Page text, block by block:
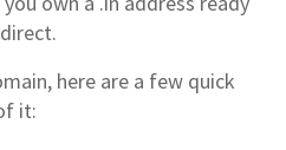
here are a few quick
it: